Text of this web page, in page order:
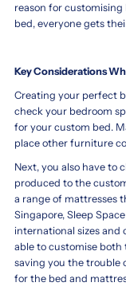
reason for
bed, everyone gets
Key Considerations
Creating your perfect
check your bedroom
for your custom bed.
place other furniture
Next, you also have to
produced to the
a range of mattresses
Singapore, Sleep
international sizes and
able to customise both
saving you the trouble
for the bed and